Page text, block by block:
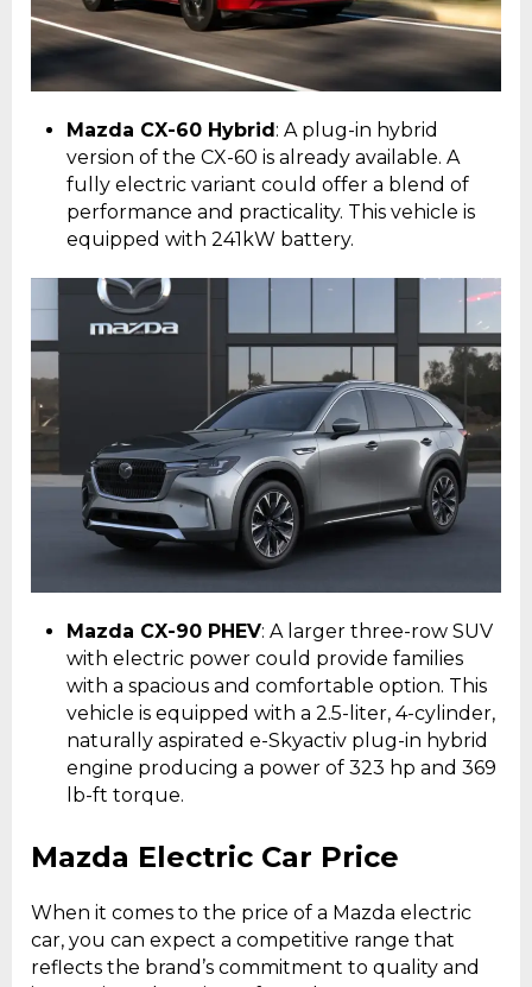
Mazda CX-60 Hybrid : A plug-in hybrid
version of the CX-60 is already available. A
fully electric variant could offer a blend of
performance and practicality. This vehicle is
equipped with 241kW battery.
Mazda CX-90 PHEV: A larger three-row SUV
with electric power could provide families
with a spacious and comfortable option. This
vehicle is equipped with a 2.5-liter, 4-cylinder,
naturally aspirated e-Skyactiv plug-in hybrid
engine producing a power of 323 hp and 369
lb-ft torque.
Mazda Electric Car Price
When it comes to the price of a Mazda electric
car, you can expect a competitive range that
reflects the brand’s commitment to quality and